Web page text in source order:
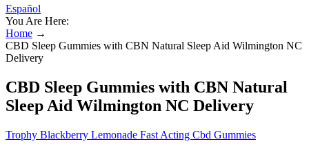
Español
You Are Here:
Home →
CBD Sleep Gummies with CBN Natural Sleep Aid Wilmington NC
Delivery
CBD Sleep Gummies with CBN Natural
Sleep Aid Wilmington NC Delivery
Trophy Blackberry Lemonade Fast Acting Cbd Gummies